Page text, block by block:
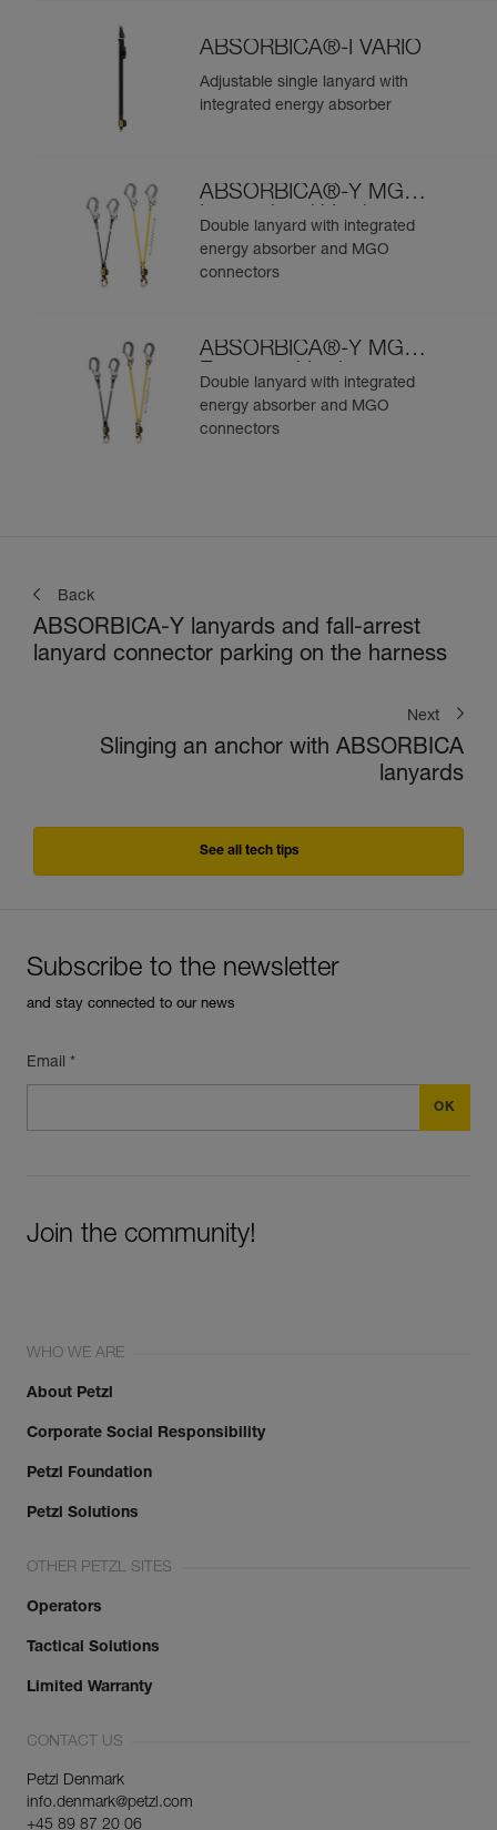
ABSORBICA®-I VARIO
Adjustable single lanyard with
integrated energy absorber
ABSORBICA®-Y MGO
International Version
Double lanyard with integrated
energy absorber and MGO
connectors
ABSORBICA®-Y MGO
European Version
Double lanyard with integrated
energy absorber and MGO
connectors
Back
ABSORBICA-Y lanyards and fall-arrest
lanyard connector parking on the harness
Next
Slinging an anchor with ABSORBICA
lanyards
See all tech tips
Subscribe to the newsletter
and stay connected to our news
Email *
Join the community!
WHO WE ARE
About Petzl
Corporate Social Responsibility
Petzl Foundation
Petzl Solutions
OTHER PETZL SITES
Operators
Tactical Solutions
Limited Warranty
CONTACT US
Petzl Denmark
info.denmark@petzl.com
+45 89 87 20 06